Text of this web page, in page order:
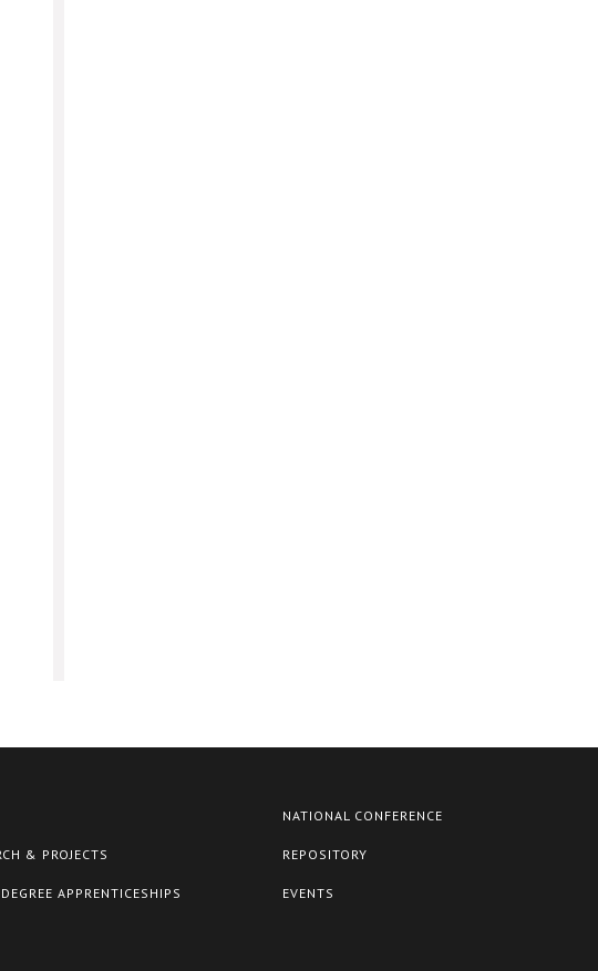
& PROJECTS
APPRENTICESHIPS
NATIONAL CONFERENCE
REPOSITORY
EVENTS